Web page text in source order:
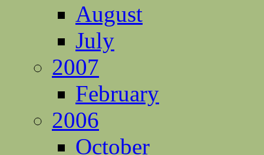
August
July
2007
February
2006
October